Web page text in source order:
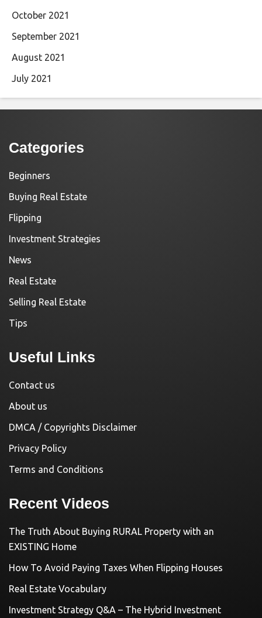
October 2021
September 2021
August 2021
July 2021
Categories
Beginners
Buying Real Estate
Flipping
Investment Strategies
News
Real Estate
Selling Real Estate
Tips
Useful Links
Contact us
About us
DMCA / Copyrights Disclaimer
Privacy Policy
Terms and Conditions
Recent Videos
The Truth About Buying RURAL Property with an
EXISTING Home
How To Avoid Paying Taxes When Flipping Houses
Real Estate Vocabulary
Investment Strategy Q&A – The Hybrid Investment